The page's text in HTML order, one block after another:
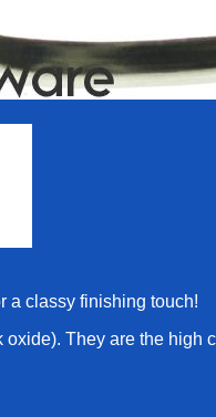
a classy finishing touch!
They are the high